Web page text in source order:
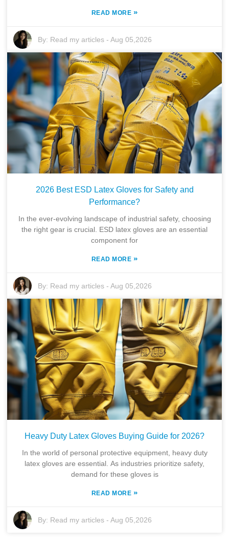
READ MORE »
By: Read my articles -Aug 05,2026
2026 Best ESD Latex Gloves for Safety and
Performance?
In the ever-evolving landscape of industrial safety, choosing
the right gear is crucial. ESD latex gloves are an essential
component for
READ MORE »
By: Read my articles -Aug 05,2026
Heavy Duty Latex Gloves Buying Guide for 2026?
In the world of personal protective equipment, heavy duty
latex gloves are essential. As industries prioritize safety,
demand for these gloves is
READ MORE »
By: Read my articles -Aug 05,2026